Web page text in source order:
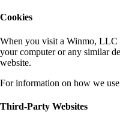
Cookies
When you visit a Winmo, LLC
your computer or any similar
website.
For information on how we
Third-Party Websites